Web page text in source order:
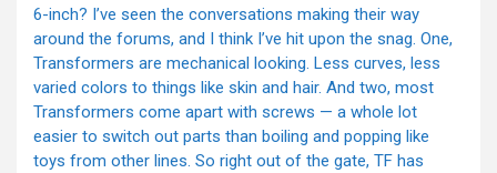
6-inch? I’ve seen the conversations making their way
around the forums, and I think I’ve hit upon the snag. One,
Transformers are mechanical looking. Less curves, less
varied colors to things like skin and hair. And two, most
Transformers come apart with screws — a whole lot
easier to switch out parts than boiling and popping like
toys from other lines. So right out of the gate, TF has